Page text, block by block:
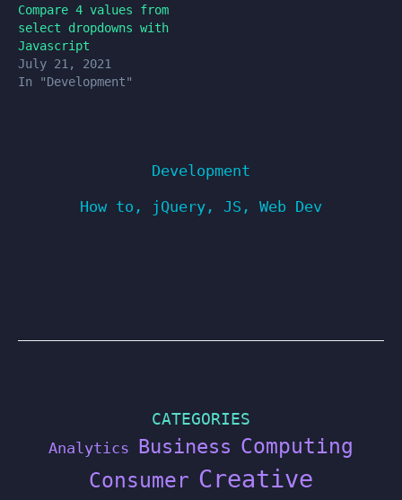
Compare 4 values from
select dropdowns with
Javascript
July 21, 2021
In "Development"
Development
How to , jQuery , JS , Web Dev
CATEGORIES
Analytics Business Computing
Consumer Creative